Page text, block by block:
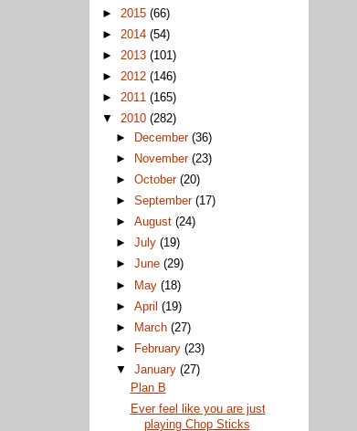
► 2015 (66)
► 2014 (54)
► 2013 (101)
► 2012 (146)
► 2011 (165)
▼ 2010 (282)
►
December(36)
►
November(23)
►October(20)
►September(17)
►August(24)
►July(19)
►June(29)
►
May(18)
►April(19)
►
March(27)
►
February(23)
▼January(27)
Plan B
Ever feel like you are just
playing Chop Sticks